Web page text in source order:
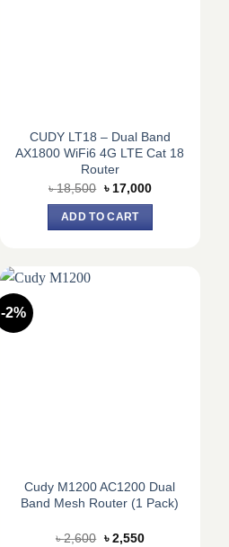
CUDY LT18 – Dual Band
AX1800 WiFi6 4G LTE Cat 18
Router
৳18,500 Original
price
was:
৳ 18,500.
৳ 17,000Current
ADD TO CART
-2%
Cudy M1200 AC1200 Dual
Band Mesh Router (1 Pack)
৳2,600 Original
৳2,550Current